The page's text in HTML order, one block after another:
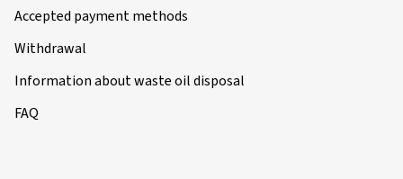
Accepted payment methods
Withdrawal
Information about waste oil disposal
FAQ